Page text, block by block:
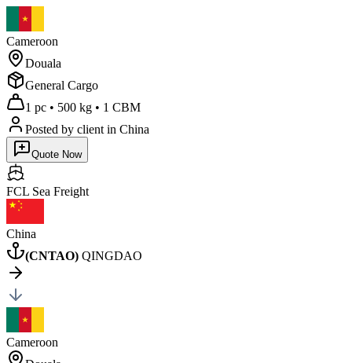
Cameroon
Douala
General Cargo
1 pc • 500 kg • 1 CBM
Posted by client in China
Quote Now
FCL Sea Freight
China
(CNTAO) QINGDAO
Cameroon